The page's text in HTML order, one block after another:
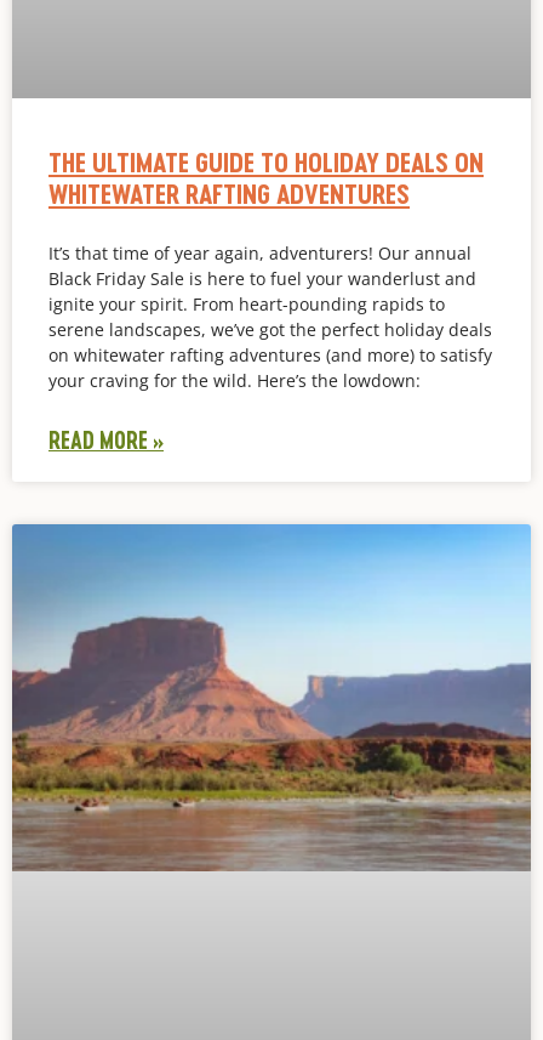
THE ULTIMATE GUIDE TO HOLIDAY DEALS ON
WHITEWATER RAFTING ADVENTURES
It’s that time of year again, adventurers! Our annual
Black Friday Sale is here to fuel your wanderlust and
ignite your spirit. From heart-pounding rapids to
serene landscapes, we’ve got the perfect holiday deals
on whitewater rafting adventures (and more) to satisfy
your craving for the wild. Here’s the lowdown:
READ MORE »